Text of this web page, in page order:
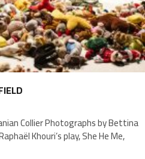
Khouri’s play, She He Me,